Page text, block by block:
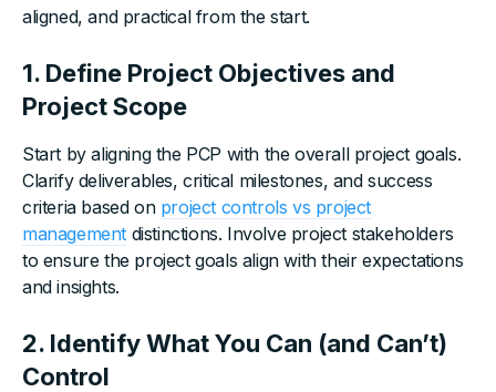
aligned, and practical from the start.
1. Define Project Objectives and
Project Scope
Start by aligning the PCP with the overall project goals.
Clarify deliverables, critical milestones, and success
criteria based on project controls vs project
management distinctions. Involve project stakeholders
to ensure the project goals align with their expectations
and insights.
2. Identify What You Can (and Can’t)
Control